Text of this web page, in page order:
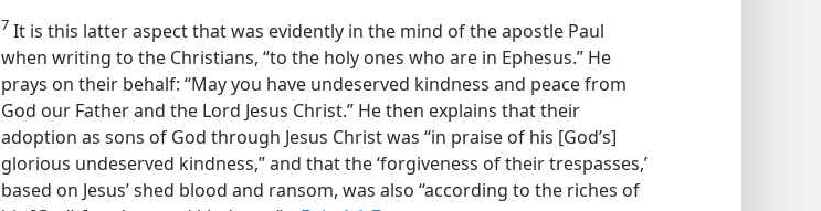
7 It is this latter aspect that was evidently in the mind of the apostle Paul
when writing to the Christians, “to the holy ones who are in Ephesus.” He
prays on their behalf: “May you have undeserved kindness and peace from
God our Father and the Lord Jesus Christ.” He then explains that their
adoption as sons of God through Jesus Christ was “in praise of his [God’s]
glorious undeserved kindness,” and that the ‘forgiveness of their trespasses,’
based on Jesus’ shed blood and ransom, was also “according to the riches of